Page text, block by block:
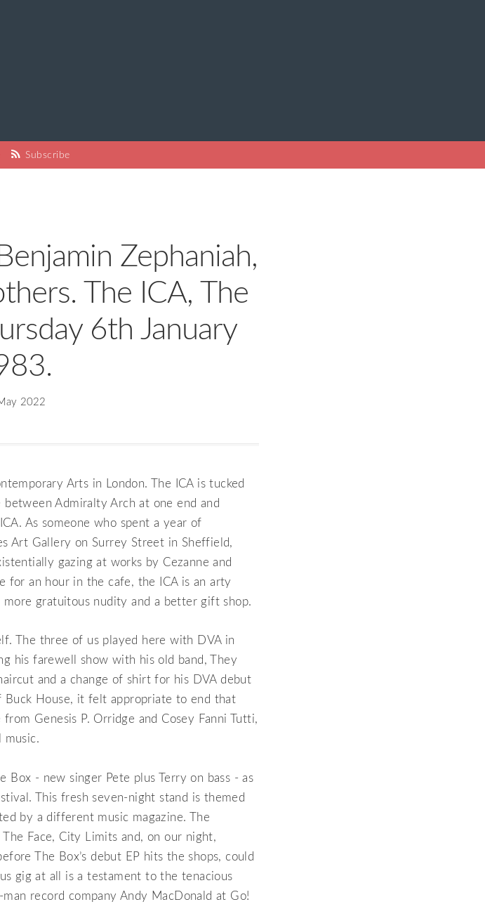
Subscribe
Zephaniah,
The ICA, The
6th January
2022
Arts in London. The ICA is tucked
Admiralty Arch at one end and
As someone who spent a year of
Art Gallery on Surrey Street in Sheffield,
gazing at works by Cezanne and
an hour in the cafe, the ICA is an arty
gratuitous nudity and a better gift shop.
The three of us played here with DVA in
his farewell show with his old band, They
and a change of shirt for his DVA debut
House, it felt appropriate to end that
Genesis P. Orridge and Cosey Fanni Tutti,
music.
- new singer Pete plus Terry on bass - as
This fresh seven-night stand is themed
by a different music magazine. The
Face, City Limits and, on our night,
The Box’s debut EP hits the shops, could
gig at all is a testament to the tenacious
record company Andy MacDonald at Go!